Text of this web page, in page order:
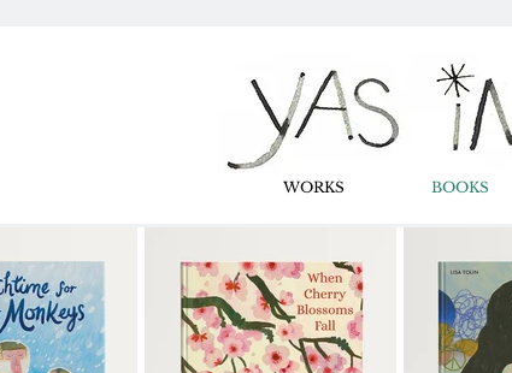
WORKS BOOKS